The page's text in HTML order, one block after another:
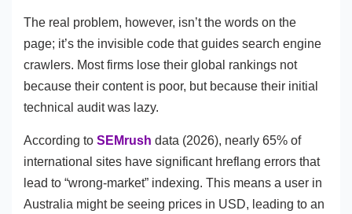
The real problem, however, isn’t the words on the
page; it’s the invisible code that guides search engine
crawlers. Most firms lose their global rankings not
because their content is poor, but because their initial
technical audit was lazy.
According to SEMrush data (2026), nearly 65% of
international sites have significant hreflang errors that
lead to “wrong-market” indexing. This means a user in
Australia might be seeing prices in USD, leading to an